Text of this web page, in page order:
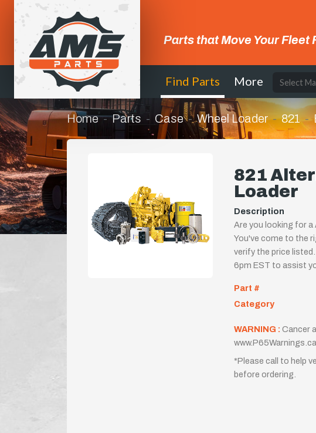
Parts that Move Your Fleet
Find Parts More
Home Parts Case Wheel Loader 821
821
Loader
Description
Are you looking for a
You've come to the
verify the price
6pm EST to assist
Part #
Category
WARNING : Cancer
*Please call to help
before ordering.